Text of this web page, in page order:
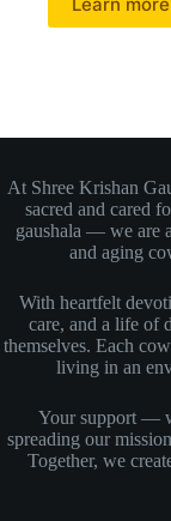
At Shree Krishan
sacred and cared
gaushala — we are
and aging
With heartfelt
care, and a life of
themselves. Each
living in an
Your support —
spreading our
Together, we